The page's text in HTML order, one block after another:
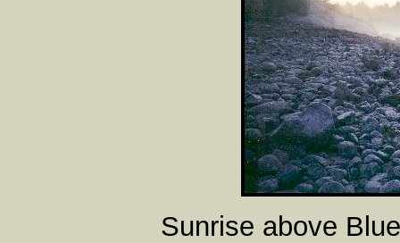
Sunrise above